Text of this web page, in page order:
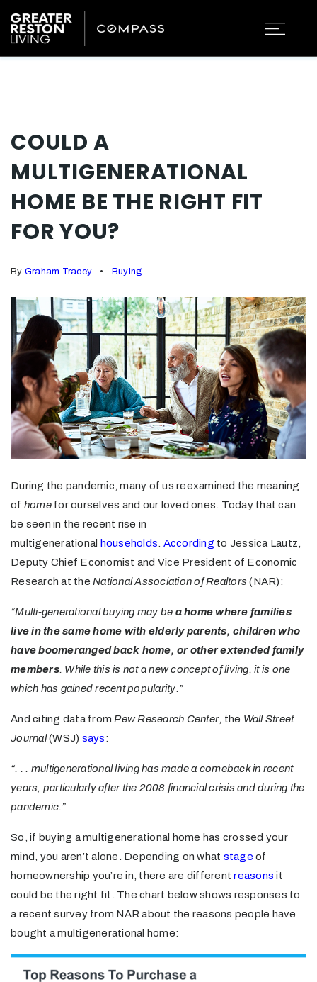
COULD A
MULTIGENERATIONAL
HOME BE THE RIGHT FIT
FOR YOU?
By Graham Tracey Buying
During the pandemic, many of us reexamined the meaning
of homefor ourselves and our loved ones. Today that can
be seen in the recent rise in
multigenerational households According to Jessica Lautz,
Deputy Chief Economist and Vice President of Economic
Research at the National Association of Realtors (NAR):
“Multi-generational buying may be a home where families
live in the same home with elderly parents, children who
have boomeranged back home, or other extended family
members. While this is not a new concept of living, it is one
which has gained recent popularity.”
And citing data fromPew Research Center, the Wall Street
Journal(WSJ) says:
“. . . multigenerational living has made a comeback in recent
years, particularly after the 2008 financial crisis and during the
pandemic.”
So, if buying a multigenerational home has crossed your
mind, you aren’t alone. Depending on what stage of
homeownership you’re in, there are differentreasons it
could be the right fit. The chart below shows responses to
a recent survey from NAR about the reasons people have
bought a multigenerational home: